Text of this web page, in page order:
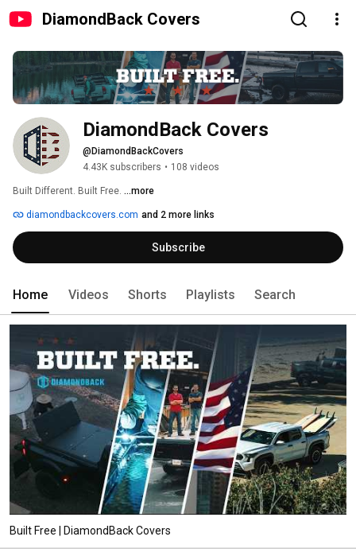
DiamondBack Covers
DiamondBack Covers
@DiamondBackCovers
4.43K subscribers • 108 videos
Built Different. Built Free. ...more
diamondbackcovers.com and 2 more links
Subscribe
Home Videos Shorts Playlists Search
Built Free | DiamondBack Covers